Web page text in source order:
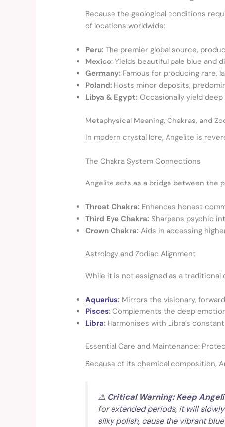
Because the geological conditions
of locations worldwide:
Peru: The premier global source,
Mexico: Yields beautiful pale blue and
Germany: Famous for producing rare,
Poland: Hosts minor deposits,
Libya & Egypt: Occasionally yield
Metaphysical Meaning, Chakras, and
In modern crystal lore, Angelite is
The Chakra System Connections
Angelite acts as a bridge between the
Throat Chakra: Enhances honest
Third Eye Chakra: Sharpens psychic
Crown Chakra: Aids in accessing
Astrology and Zodiac Alignment
While it is not assigned as a
Aquarius: Mirrors the visionary,
Pisces: Complements the deep
Libra: Harmonises with Libra’s
Essential Care and Maintenance:
Because of its chemical composition,
⚠️ Critical Warning: Keep
for extended periods, it will
silky polish, cause the vibrant